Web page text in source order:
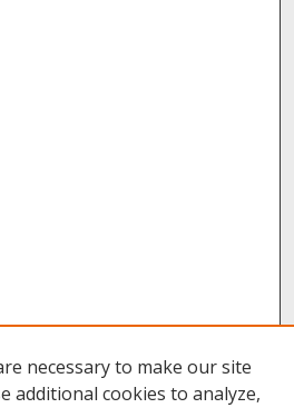
necessary to make our site
additional cookies to analyze,